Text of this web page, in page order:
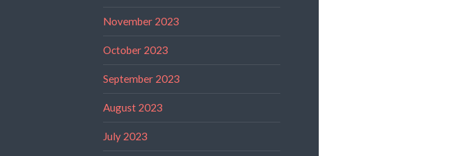
November 2023
October 2023
September 2023
August 2023
July 2023